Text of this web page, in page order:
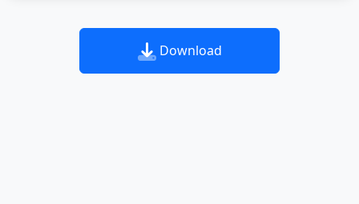
Download